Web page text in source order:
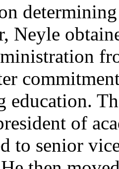
Neyle
education.
of
to senior